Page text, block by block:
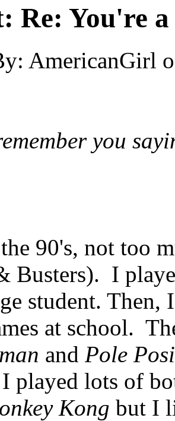
Re: You're
AmericanGirl
you
90's, not too
Busters). I
student.
at school.
and Pole
played lots of
Kong but I